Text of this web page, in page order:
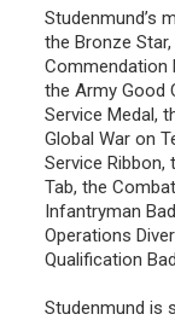
Studenmund’s
the Bronze
Commendation
the Army Good
Service Medal,
Global War on
Service Ribbon,
Tab, the
Infantryman
Operations
Qualification
Studenmund is